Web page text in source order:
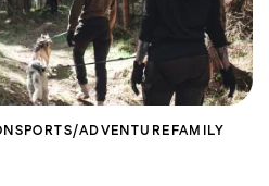
SPORTS/ADVENTURE FAMILY